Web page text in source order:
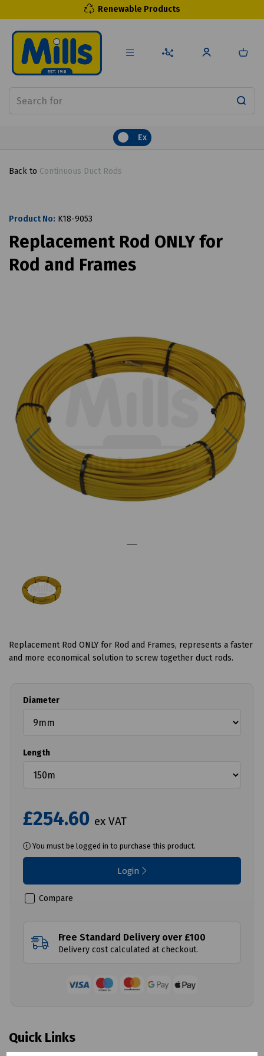
Renewable Products
Ex
Back to Continuous Duct Rods
Product No: K18-9053
Replacement Rod ONLY for
Rod and Frames
Previous Next
Replacement Rod ONLY for Rod and Frames, represents a faster
and more economical solution to screw together duct rods.
Diameter
Length
£254.60 ex VAT
You must be logged in to purchase this product.
Login
Compare
Free Standard Delivery over £100
Delivery cost calculated at checkout.
Quick Links